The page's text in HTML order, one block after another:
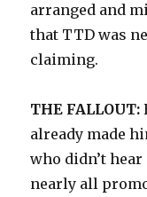
arranged and
that TTD was
claiming.
THE FALLOUT:
already made
who didn’t
nearly all